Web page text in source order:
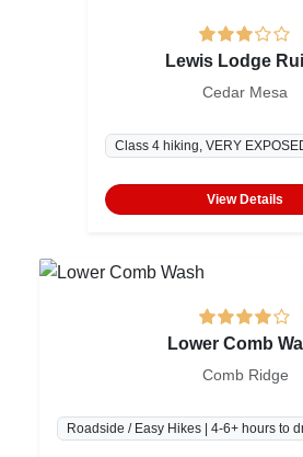
Lewis Lodge
Cedar Mesa
Class 4 hiking, VERY
View Details
Lower Comb
Comb Ridge
Roadside / Easy Hikes | 4-6+ hours to